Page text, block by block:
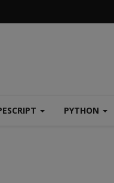
PYTHON